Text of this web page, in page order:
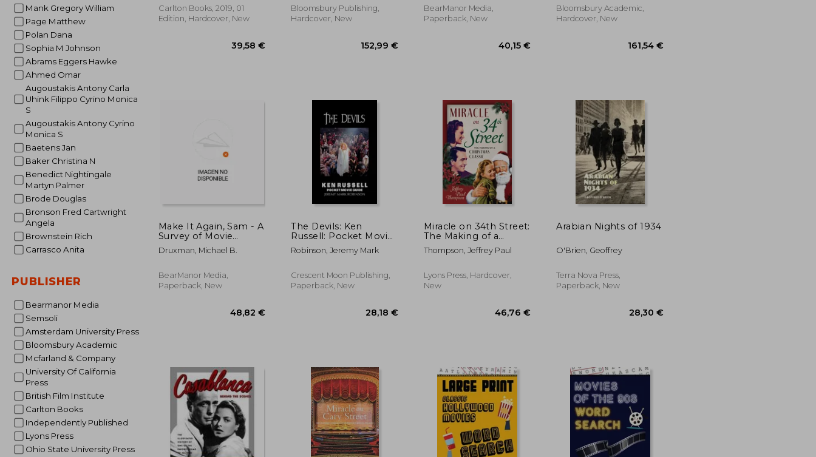
Mank Gregory William
Page Matthew
Polan Dana
Sophia M Johnson
Abrams Eggers Hawke
Ahmed Omar
Augoustakis Antony Carla
Uhink Filippo Cyrino Monica
S
Augoustakis Antony Cyrino
Monica S
Baetens Jan
Baker Christina N
Benedict Nightingale
Martyn Palmer
Brode Douglas
Bronson Fred Cartwright
Angela
Brownstein Rich
Carrasco Anita
PUBLISHER
Bearmanor Media
Semsoli
Amsterdam University Press
Bloomsbury Academic
Mcfarland & Company
University Of California
Press
British Film Institute
Carlton Books
Independently Published
Lyons Press
Ohio State University Press
Carlton Books, 2019, 01
Edition, Hardcover, New
Bloomsbury Publishing,
Hardcover, New
BearManor Media,
Paperback, New
40,15 €
Iconoclasm
Bloomsbury Academic,
Hardcover, New
Make It Again, Sam - A
Survey of Movie
Remakes
Druxman, Michael B.
BearManor Media,
Paperback, New
The Devils: Ken
Russell: Pocket Movie
Guide
Robinson, Jeremy Mark
Crescent Moon Publishing,
Paperback, New
28,18 €
Miracle on 34th Street:
The Making of a
Christmas Classic
Thompson, Jeffrey Paul
Lyons Press, Hardcover,
New
46,76 €
Arabian Nights of 1934
O'Brien, Geoffrey
Terra Nova Press,
Paperback, New